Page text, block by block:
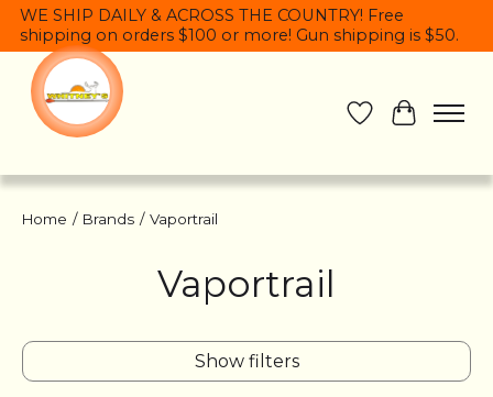
WE SHIP DAILY & ACROSS THE COUNTRY! Free
shipping on orders $100 or more! Gun shipping is $50.
Wish List
Cart
Home / Brands / Vaportrail
Vaportrail
Show filters